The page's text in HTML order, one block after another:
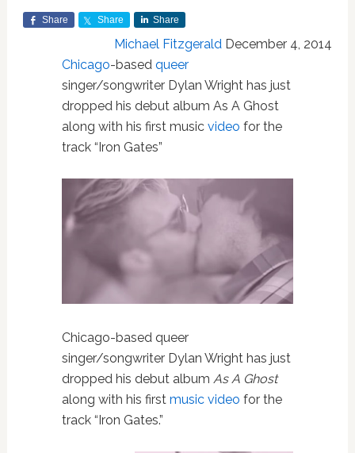
Share Share Share
Michael Fitzgerald December 4, 2014
Chicago-based queer
singer/songwriter Dylan Wright has just
dropped his debut album As A Ghost
along with his first music video for the
track “Iron Gates”
Chicago-based queer
singer/songwriter Dylan Wright has just
dropped his debut album As A Ghost
along with his first music video for the
track “Iron Gates.”